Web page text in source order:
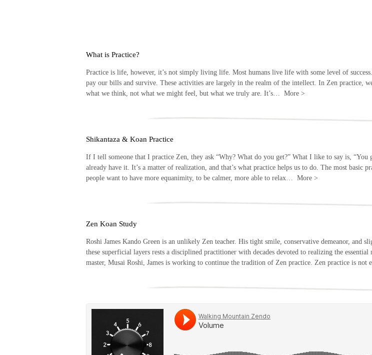
What is Practice?
Practice is life, however, it’s not simply living life. Most humans live life with some level of
pay our bills and survive. These activities are largely in the realm of the intellect. In Zen practice,
what we think, not what we might feel, but what we truly are. It’s… More >
Shikantaza & Koan Practice
If I tell someone that I practice Zen, they ask “Why? What do you get?” What I like to say is,
already have it. It’s a matter of realization, and that’s what practice helps us to do. The most basic
people want to have more equanimity, to be calmer, more able to relax… More >
Zen Koan Study
Roshi James Kando Green is an unlikely Zen teacher. His tight smile, conservative demeanor, and
these superficial layers rests a disciplined practitioner with decades devoted to realizing the
master, Musai Roshi, James is working to continue the tradition of Zen practice. Zen practice is